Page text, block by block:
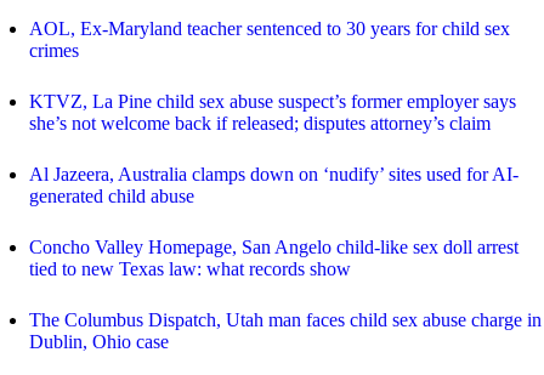
AOL, Ex-Maryland teacher sentenced to 30 years for child sex
crimes
KTVZ, La Pine child sex abuse suspect’s former employer says
she’s not welcome back if released; disputes attorney’s claim
Al Jazeera, Australia clamps down on ‘nudify’ sites used for AI-
generated child abuse
Concho Valley Homepage, San Angelo child-like sex doll arrest
tied to new Texas law: what records show
The Columbus Dispatch, Utah man faces child sex abuse charge in
Dublin, Ohio case